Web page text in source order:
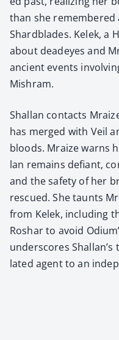
than she remem­bered
Shard­blades. Kelek, a
about dead­eyes and
ancient events
Mishram.
Shal­lan con­tacts
has merged with Veil
bloods. Mraize warns
lan remains defi­ant,
and the safe­ty of her
res­cued. She taunts
from Kelek, includ­ing
Roshar to avoid
under­scores
lat­ed agent to an